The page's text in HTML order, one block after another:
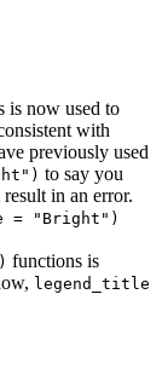
is now used to
with
previously used
to say you
in an error.
= "Bright")
functions is
legend_title